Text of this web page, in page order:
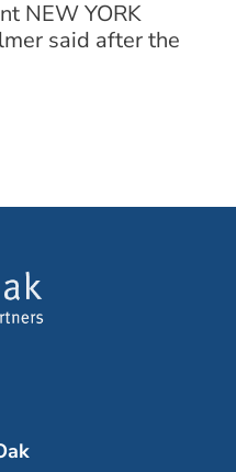
NEW YORK
said after the